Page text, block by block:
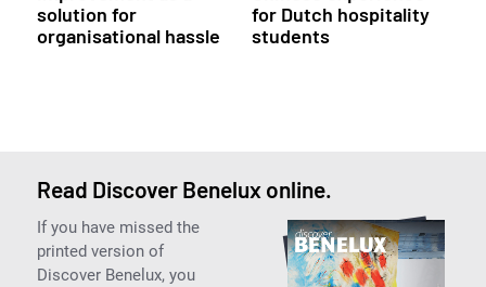
solution for
organisational hassle
for Dutch hospitality
students
Read Discover Benelux online.
If you have missed the
printed version of
Discover Benelux, you